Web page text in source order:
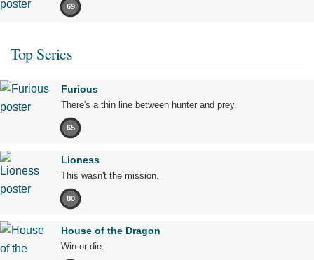
69
Top Series
Furious
There's a thin line between hunter and prey.
65
Lioness
This wasn't the mission.
80
House of the Dragon
Win or die.